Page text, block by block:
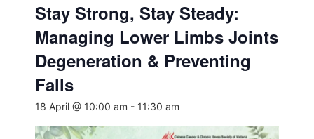
Stay Strong, Stay Steady:
Managing Lower Limbs Joints
Degeneration & Preventing
Falls
18 April @ 10:00 am - 11:30 am